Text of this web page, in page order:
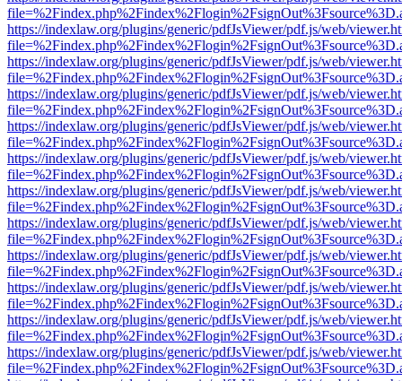
https://indexlaw.org/plugins/generic/pdfJsViewer/pdf.js/web/
https://indexlaw.org/plugins/generic/pdfJsViewer/pdf.js/web/
https://indexlaw.org/plugins/generic/pdfJsViewer/pdf.js/web/
https://indexlaw.org/plugins/generic/pdfJsViewer/pdf.js/web/
https://indexlaw.org/plugins/generic/pdfJsViewer/pdf.js/web/
https://indexlaw.org/plugins/generic/pdfJsViewer/pdf.js/web/
https://indexlaw.org/plugins/generic/pdfJsViewer/pdf.js/web/
https://indexlaw.org/plugins/generic/pdfJsViewer/pdf.js/web/
https://indexlaw.org/plugins/generic/pdfJsViewer/pdf.js/web/
https://indexlaw.org/plugins/generic/pdfJsViewer/pdf.js/web/
https://indexlaw.org/plugins/generic/pdfJsViewer/pdf.js/web/